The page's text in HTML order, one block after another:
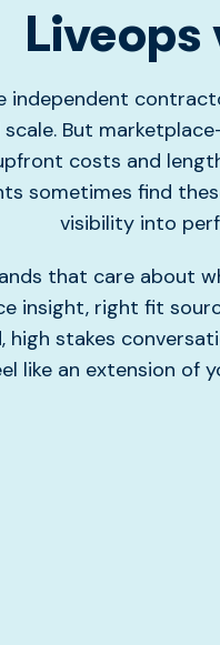
Liveops
independent
But
costs and
sometimes find
visibility into
that care about
insight, right fit
stakes
like an extension of